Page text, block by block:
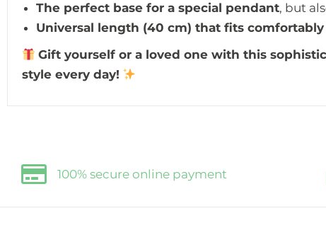
The perfect base for a special pendant, but
Universal length (40 cm) that fits
Gift yourself or a loved one with this
style every day!
100% secure online payment